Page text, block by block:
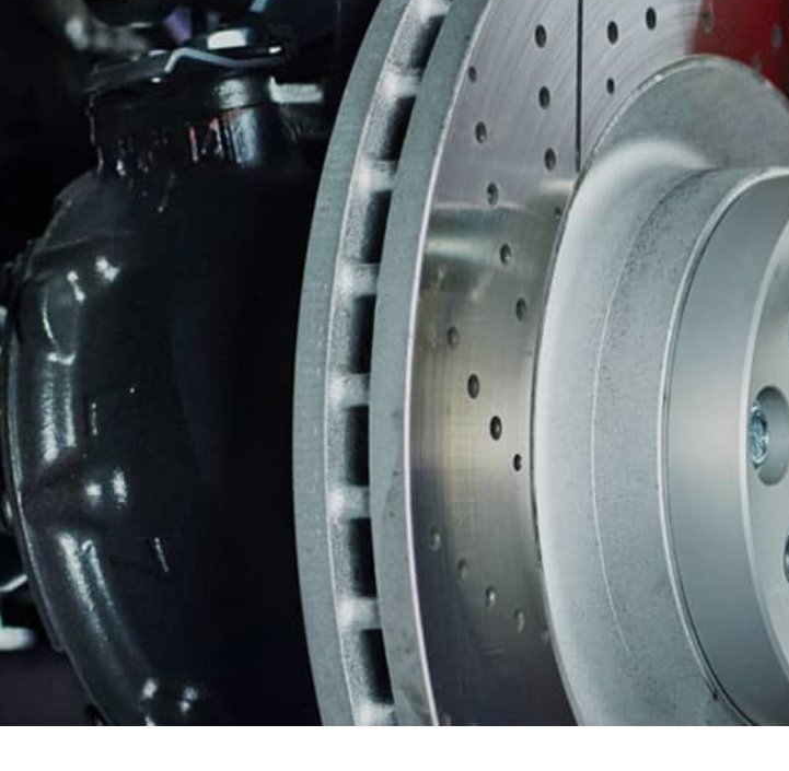
LOCATION
REVIEWS
CUSTOMER SERVICE
AC REPAIR
BRAKES
TOWING
CAR & TRUCK CARE
REPAIR SERVICES
TIRES
GUARANTEES
IS MY CAR BROKEN?
GENERAL MAINTENANCE
COST SAVING TIPS
BUY TIRES